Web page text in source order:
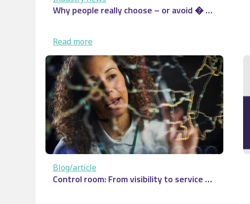
Why people really choose – or avoid � …
Read more
Why
people
really
choose
–
avoid
�
…
Blog/article
Control room: From visibility to service …